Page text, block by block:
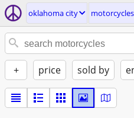
oklahoma city motorcycles
+ price sold by